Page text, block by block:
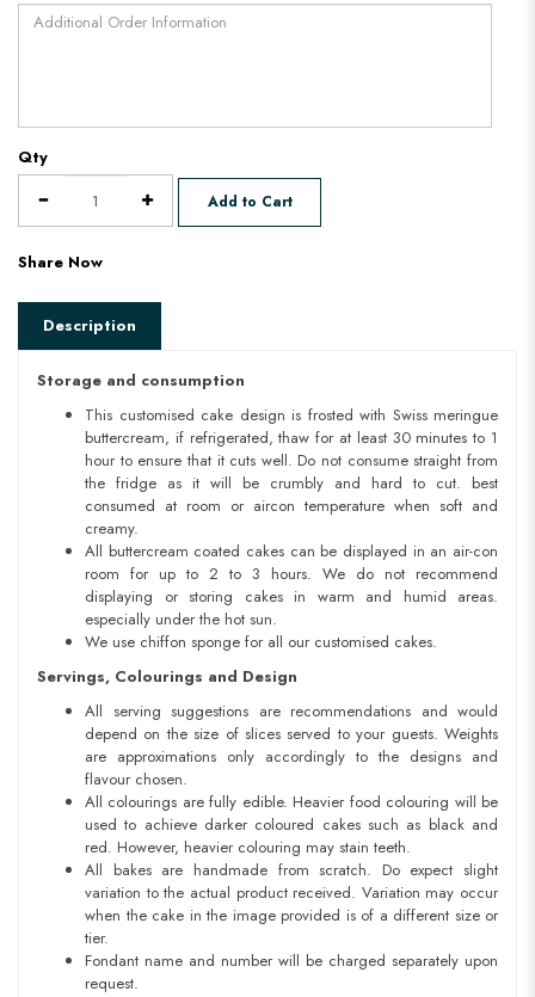
Qty
Add to Cart
Share Now
Description
Storage and consumption
This customised cake design is frosted with Swiss meringue
buttercream, if refrigerated, thaw for at least 30 minutes to 1
hour to ensure that it cuts well. Do not consume straight from
the fridge as it will be crumbly and hard to cut. best
consumed at room or aircon temperature when soft and
creamy.
All buttercream coated cakes can be displayed in an air-con
room for up to 2 to 3 hours. We do not recommend
displaying or storing cakes in warm and humid areas.
especially under the hot sun.
We use chiffon sponge for all our customised cakes.
Servings, Colourings and Design
All serving suggestions are recommendations and would
depend on the size of slices served to your guests. Weights
are approximations only accordingly to the designs and
flavour chosen.
All colourings are fully edible. Heavier food colouring will be
used to achieve darker coloured cakes such as black and
red. However, heavier colouring may stain teeth.
All bakes are handmade from scratch. Do expect slight
variation to the actual product received. Variation may occur
when the cake in the image provided is of a different size or
tier.
Fondant name and number will be charged separately upon
request.